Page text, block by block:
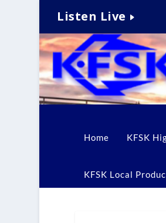
Listen Live
Home KFSK
KFSK Local